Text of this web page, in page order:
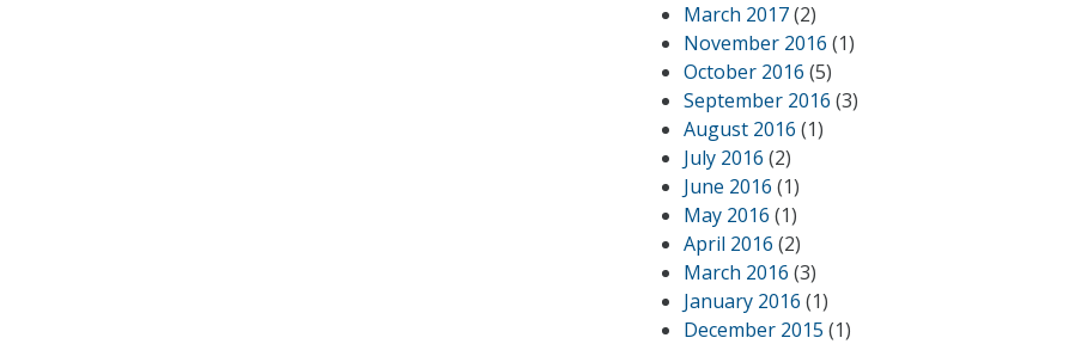
March 2017(2)
November 2016 (1)
October 2016 (5)
September 2016 (3)
August 2016 (1)
July 2016 (2)
June 2016 (1)
May 2016 (1)
April 2016 (2)
March 2016 (3)
January 2016 (1)
December 2015 (1)